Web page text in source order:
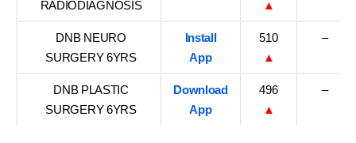
RADIODIAGNOSIS
▲
DNB NEURO
SURGERY 6YRS
Install
App
510
▲
–
DNB PLASTIC
SURGERY 6YRS
Download
App
496
▲
–